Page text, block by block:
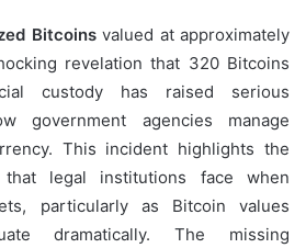
Bitcoinsvalued at approximately
revelation that 320 Bitcoins
custody has raised serious
government agencies manage
This incident highlights the
that legal institutions face when
particularly as Bitcoin values
dramatically. The missing